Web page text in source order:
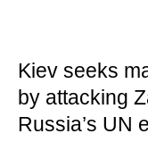
Kiev seeks
by attacking
Russia’s UN